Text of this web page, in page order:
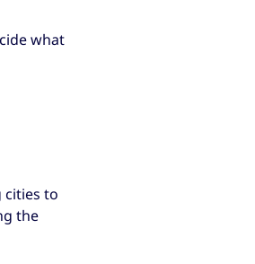
what
cities to
the